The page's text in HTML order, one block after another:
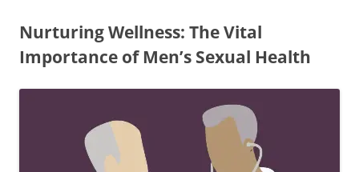
Nurturing Wellness: The Vital
Importance of Men’s Sexual Health